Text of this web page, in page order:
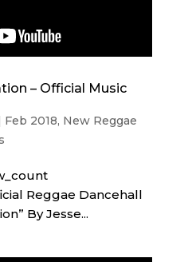
– Official Music
Feb 2018, New Reggae
Reggae Dancehall
By Jesse...